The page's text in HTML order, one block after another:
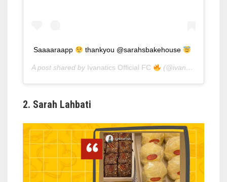
Saaaaraapp thankyou @sarahsbakehouse
A post shared by Ivanatics Official FC (@ivanaalawi_ph) on
2. Sarah Lahbati